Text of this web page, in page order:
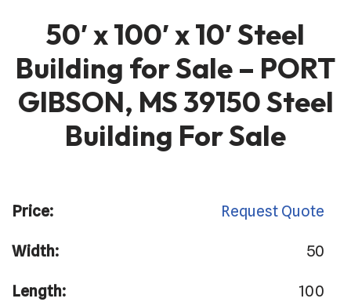
50′ x 100′ x 10′ Steel
Building for Sale – PORT
GIBSON, MS 39150 Steel
Building For Sale
Price: Request Quote
Width: 50
Length: 100